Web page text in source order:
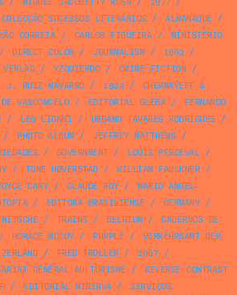
COLECÇÃO SUCESSOS LITERÁRIOS / ALMANAQUE /
CORREIA/ CARLOS FIGUEIRA/
MINISTÉRIO
DIRECT COLOR/ JOURNALISM/ 1963 /
/ YZQUIERDO/ CRIME FICTION /
J. RUIZ NAVARRO/ 1924/
CHERMAYEFF &
VASCONCELO/ EDITORIAL GLEBA/
FERNANDO
/ LEO LIONNI / URBANO TAVARES RODRIGUES /
/ PHOTO ALBUM/ JEFFREY MATTHEWS /
/ GOVERNMENT/ LOUIS PERCEVAL/
/ TONE HØVERSTAD/ WILLIAM FAULKNER/
CARY/ CLAUDE ROY/
MARIO ANGEL
/ EDITORA BRASILIENSE / GERMANY/
/ TRAINS / BELGIUM/
CADERNOS DE
HORACE MCCOY/ PURPLE /
VERKEHRSAMT DER
/ FRED TROLLER/ 1967/
GÉNÉRAL AU TURISME /
REVERSE CONTRAST
/ EDITORIAL MINERVA/
SERVIÇOS